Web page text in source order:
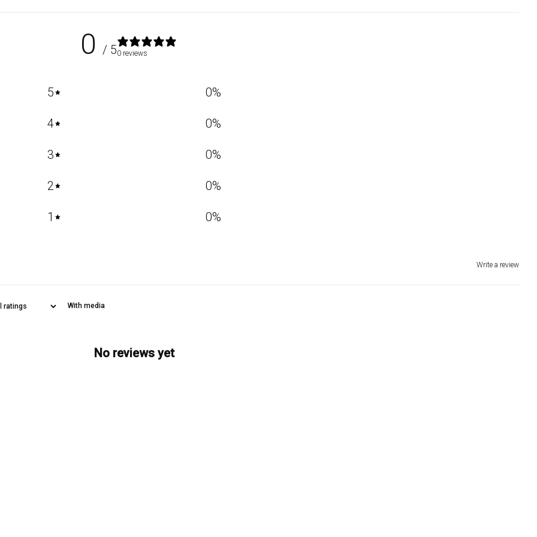
0 / 50 reviews
5 0%
4 0%
3 0%
2 0%
1 0%
Write a review
With media
No reviews yet